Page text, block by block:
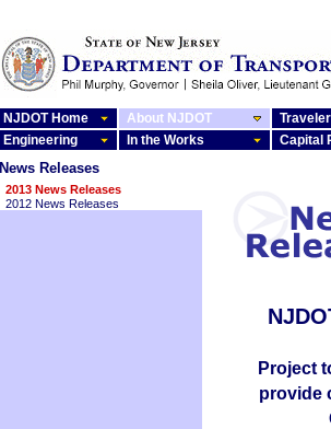
NJDOT Home About NJDOT
Engineering
In the Works Capital
News Releases
2013 News Releases
2012 News Releases
Project
provide